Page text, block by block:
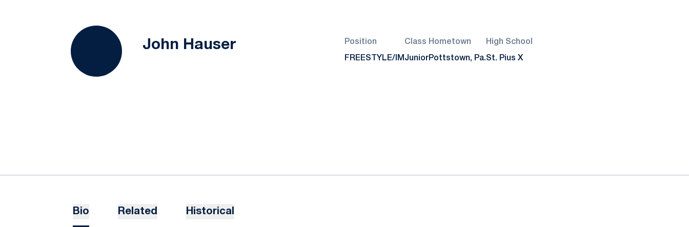
John HauserSeason 2012-13Position
FREESTYLE/IM
Class
Junior
Hometown
Pottstown, Pa.
High School
St. Pius X
Bio Related Historical